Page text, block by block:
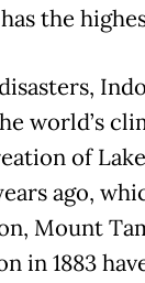
the
world’s
of
ago,
Mount
in 1883